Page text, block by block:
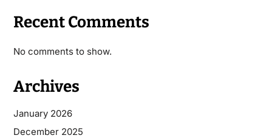
Recent Comments
No comments to show.
Archives
January 2026
December 2025